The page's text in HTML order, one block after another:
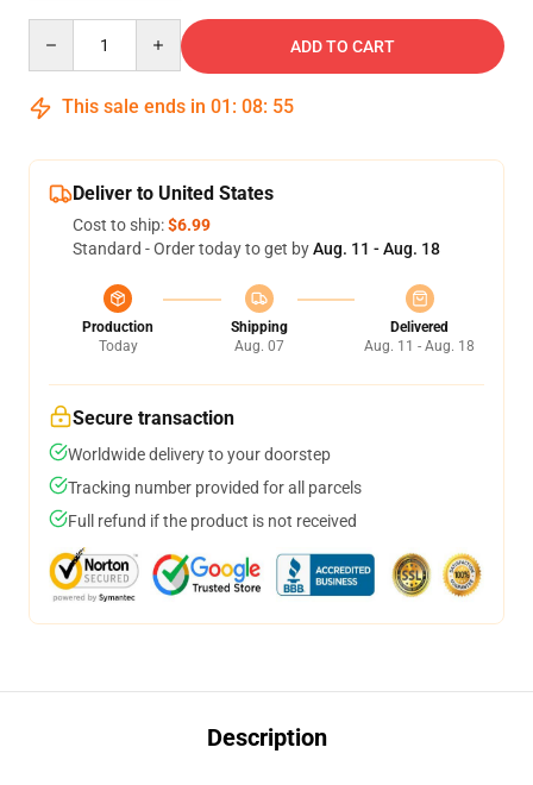
ADD TO CART
This sale ends in 01 : 08: 54
Deliver to United States
Cost to ship:$6.99
Standard - Order today to get byAug. 11 - Aug. 18
Production
Today
Shipping
Aug. 07
Delivered
Aug. 11 - Aug. 18
Secure transaction
Worldwide delivery to your doorstep
Tracking number provided for all parcels
Full refund if the product is not received
Description